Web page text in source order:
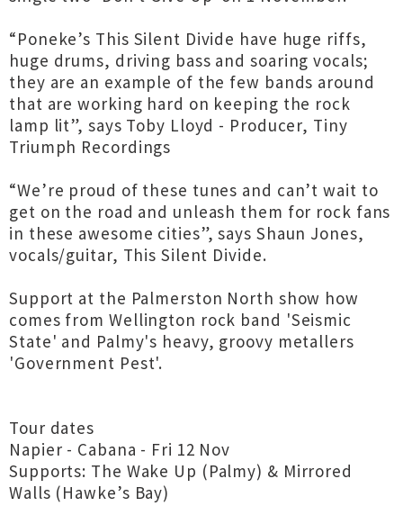
“Poneke’s This Silent Divide have huge riffs,
huge drums, driving bass and soaring vocals;
they are an example of the few bands around
that are working hard on keeping the rock
lamp lit”, says Toby Lloyd - Producer, Tiny
Triumph Recordings
“We’re proud of these tunes and can’t wait to
get on the road and unleash them for rock fans
in these awesome cities”, says Shaun Jones,
vocals/guitar, This Silent Divide.
Support at the Palmerston North show how
comes from Wellington rock band 'Seismic
State' and Palmy's heavy, groovy metallers
'Government Pest'.
Tour dates
Napier - Cabana - Fri 12 Nov
Supports: The Wake Up (Palmy) & Mirrored
Walls (Hawke’s Bay)